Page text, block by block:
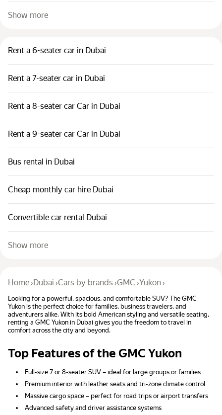
Show more
Rent a 6-seater car in Dubai
Rent a 7-seater car in Dubai
Rent a 8-seater car Car in Dubai
Rent a 9-seater car Car in Dubai
Bus rental in Dubai
Cheap monthly car hire Dubai
Convertible car rental Dubai
Show more
Home ›Dubai ›Cars by brands ›GMC ›Yukon ›
Looking for a powerful, spacious, and comfortable SUV? The GMC
Yukon is the perfect choice for families, business travelers, and
adventurers alike. With its bold American styling and versatile seating,
renting a GMC Yukon in Dubai gives you the freedom to travel in
comfort across the city and beyond.
Top Features of the GMC Yukon
Full-size 7 or 8-seater SUV – ideal for large groups or families
Premium interior with leather seats and tri-zone climate control
Massive cargo space – perfect for road trips or airport transfers
Advanced safety and driver assistance systems